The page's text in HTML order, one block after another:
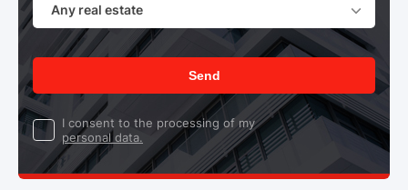
Any real estate
Send
I consent to the processing of my
personal data.